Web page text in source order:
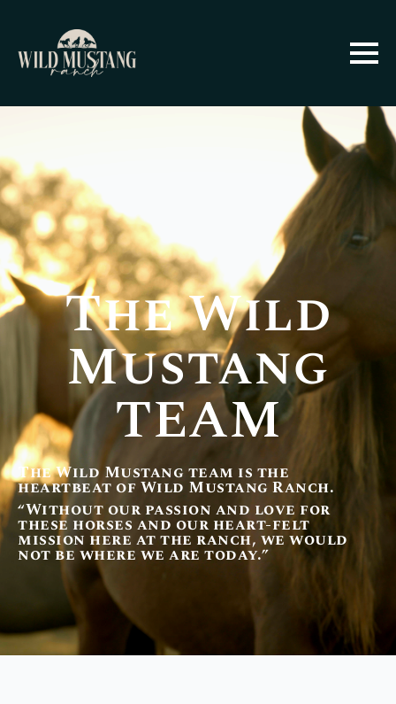
The Wild
Mustang
TEAM
The Wild Mustang team is the
heartbeat of Wild Mustang Ranch.
“Without our passion and love for
these horses and our heart-felt
mission here at the ranch, we would
not be where we are today.”